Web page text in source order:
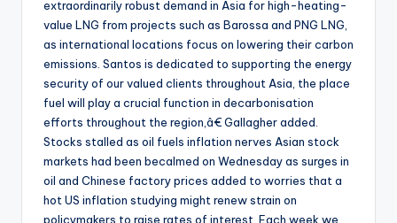
extraordinarily robust demand in Asia for high-heating-
value LNG from projects such as Barossa and PNG LNG,
as international locations focus on lowering their carbon
emissions. Santos is dedicated to supporting the energy
security of our valued clients throughout Asia, the place
fuel will play a crucial function in decarbonisation
efforts throughout the region,â€ Gallagher added.
Stocks stalled as oil fuels inflation nerves Asian stock
markets had been becalmed on Wednesday as surges in
oil and Chinese factory prices added to worries that a
hot US inflation studying might renew strain on
policymakers to raise rates of interest. Each week we